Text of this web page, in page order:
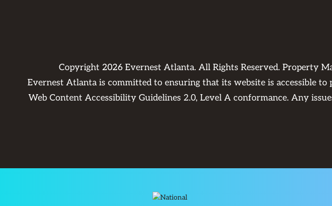
Copyright 2026Evernest Atlanta. All Rights Reserved. Property
Evernest Atlanta is committed to ensuring that its website is accessible
Web Content Accessibility Guidelines 2.0, Level A conformance. Any